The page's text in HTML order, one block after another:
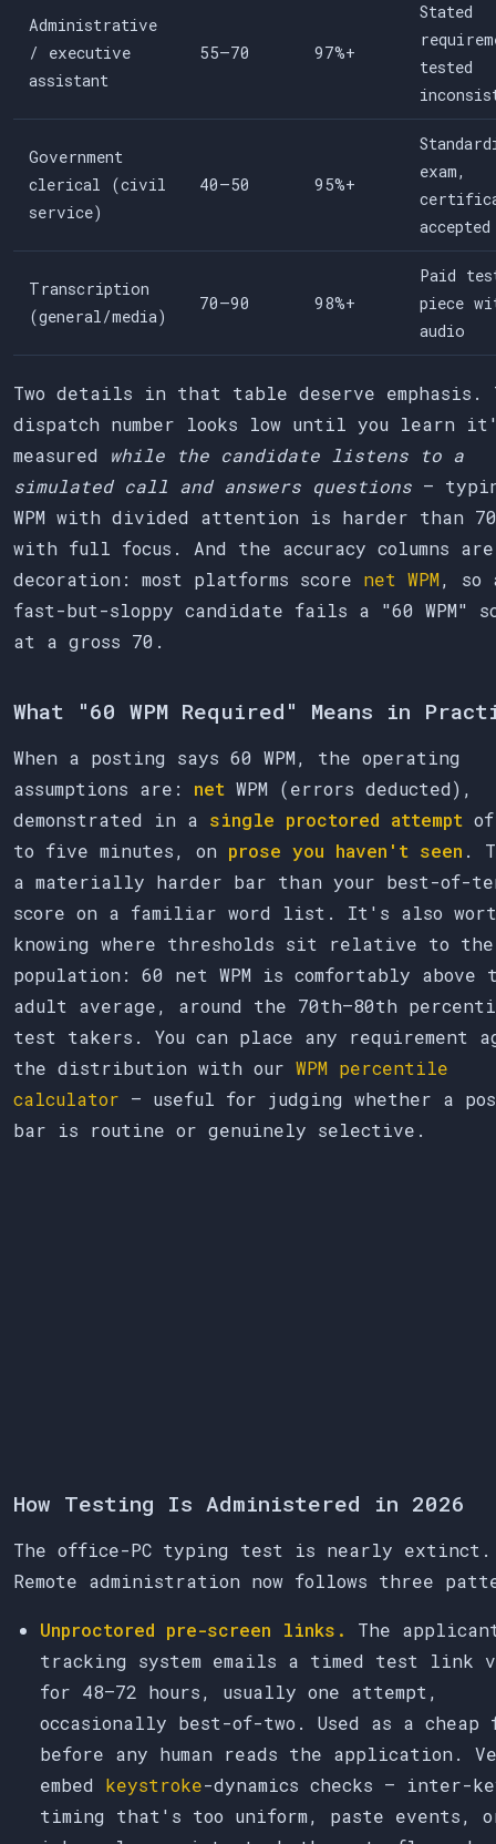
Administrative
/ executive
assistant
55–70 97%+
Stated
tested
Government
clerical (civil
service)
40–50 95%+
exam,
accepted
Transcription
(general/media)
70–90 98%+
Paid
piece
audio
Two details in that table deserve emphasis.
dispatch number looks low until you learn
measured while the candidate listens to a
simulated call and answers questions —
WPM with divided attention is harder than 70
with full focus. And the accuracy columns
decoration: most platforms score net WPM, so
fast-but-sloppy candidate fails a "60 WPM"
at a gross 70.
What "60 WPM Required" Means in
When a posting says 60 WPM, the operating
assumptions are: net WPM (errors deducted),
demonstrated in a single proctored attempt
to five minutes, on prose you haven't seen .
a materially harder bar than your best-of-
score on a familiar word list. It's also
knowing where thresholds sit relative to the
population: 60 net WPM is comfortably above
adult average, around the 70th–80th
test takers. You can place any requirement
the distribution with our WPM percentile
calculator — useful for judging whether a
bar is routine or genuinely selective.
How Testing Is Administered in 2026
The office-PC typing test is nearly extinct.
Remote administration now follows three
Unproctored pre-screen links.
The
tracking system emails a timed test link
for 48–72 hours, usually one attempt,
occasionally best-of-two. Used as a
before any human reads the application.
embed keystroke-dynamics checks — inter-
timing that's too uniform, paste events,